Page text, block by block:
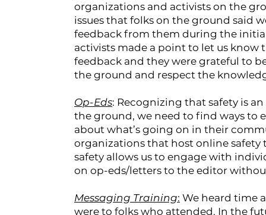
organizations and activists on the
issues that folks on the ground said
feedback from them during the
activists made a point to let us know
feedback and they were grateful to
the ground and respect the
Op-Eds: Recognizing that safety is
the ground, we need to find ways to
about what’s going on in their
organizations that host online
safety allows us to engage with
on op-eds/letters to the editor
Messaging Training: We heard time
were to folks who attended. In the